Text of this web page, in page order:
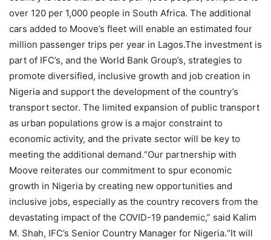
over 120 per 1,000 people in South Africa. The additional
cars added to Moove’s fleet will enable an estimated four
million passenger trips per year in Lagos.The investment is
part of IFC’s, and the World Bank Group’s, strategies to
promote diversified, inclusive growth and job creation in
Nigeria and support the development of the country’s
transport sector. The limited expansion of public transport
as urban populations grow is a major constraint to
economic activity, and the private sector will be key to
meeting the additional demand.“Our partnership with
Moove reiterates our commitment to spur economic
growth in Nigeria by creating new opportunities and
inclusive jobs, especially as the country recovers from the
devastating impact of the COVID-19 pandemic,” said Kalim
M. Shah, IFC’s Senior Country Manager for Nigeria.“It will